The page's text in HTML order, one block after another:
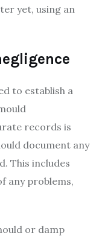
yet, using an
to establish a
records is
document any
This includes
any problems,
or damp